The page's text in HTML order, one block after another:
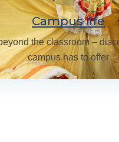
Campus life
the classroom –
campus has to offer